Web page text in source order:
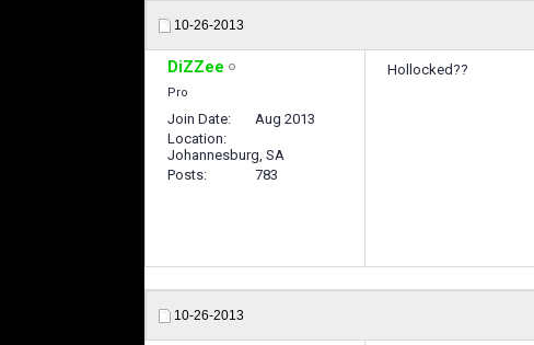
10-26-2013
DiZZee
Pro
Join Date
Aug 2013
Location
Johannesburg, SA
Posts
783
Hollocked??
10-26-2013